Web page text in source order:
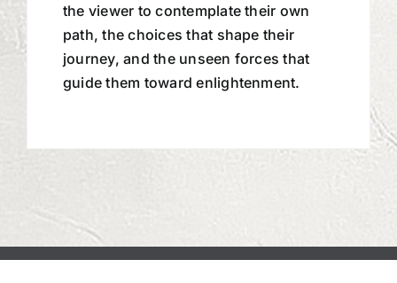
the viewer to contemplate their own
path, the choices that shape their
journey, and the unseen forces that
guide them toward enlightenment.